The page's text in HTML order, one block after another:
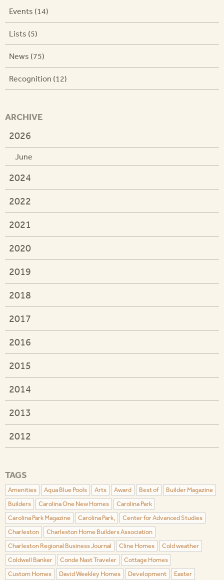
Events (14)
Lists (5)
News (75)
Recognition (12)
ARCHIVE
2026
June
2024
2022
2021
2020
2019
2018
2017
2016
2015
2014
2013
2012
TAGS
Amenities Aqua Blue Pools Arts Award Best of
Builder Magazine
Builders
Carolina One New Homes
Carolina Park
Carolina Park Magazine
Carolina Park,
Center for Advanced Studies
Charleston
Charleston Home Builders Association
Charleston Regional Business Journal
Cline Homes
Cold weather
Coldwell Banker
Conde Nast Traveler
Cottage Homes
Custom Homes
David Weekley Homes Development Easter